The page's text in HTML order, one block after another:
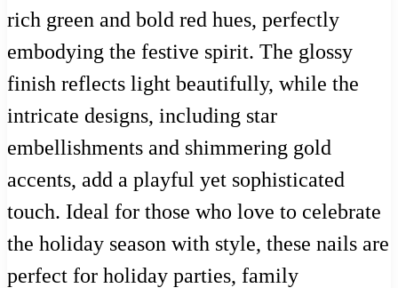
rich green and bold red hues, perfectly
embodying the festive spirit. The glossy
finish reflects light beautifully, while the
intricate designs, including star
embellishments and shimmering gold
accents, add a playful yet sophisticated
touch. Ideal for those who love to celebrate
the holiday season with style, these nails are
perfect for holiday parties, family